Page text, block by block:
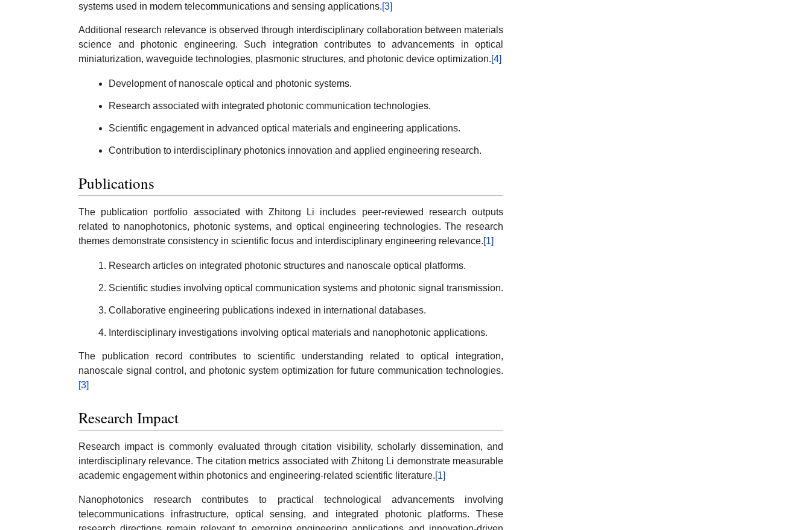
systems used in modern telecommunications and sensing applications.[3]
Additional research relevance is observed through interdisciplinary collaboration between materials
science and photonic engineering. Such integration contributes to advancements in optical
miniaturization, waveguide technologies, plasmonic structures, and photonic device optimization.[4]
Development of nanoscale optical and photonic systems.
Research associated with integrated photonic communication technologies.
Scientific engagement in advanced optical materials and engineering applications.
Contribution to interdisciplinary photonics innovation and applied engineering research.
Publications
The publication portfolio associated with Zhitong Li includes peer-reviewed research outputs
related to nanophotonics, photonic systems, and optical engineering technologies. The research
themes demonstrate consistency in scientific focus and interdisciplinary engineering relevance.[1]
Research articles on integrated photonic structures and nanoscale optical platforms.
Scientific studies involving optical communication systems and photonic signal transmission.
Collaborative engineering publications indexed in international databases.
Interdisciplinary investigations involving optical materials and nanophotonic applications.
The publication record contributes to scientific understanding related to optical integration,
nanoscale signal control, and photonic system optimization for future communication technologies.
[3]
Research Impact
Research impact is commonly evaluated through citation visibility, scholarly dissemination, and
interdisciplinary relevance. The citation metrics associated with Zhitong Li demonstrate measurable
academic engagement within photonics and engineering-related scientific literature.[1]
Nanophotonics research contributes to practical technological advancements involving
telecommunications infrastructure, optical sensing, and integrated photonic platforms. These